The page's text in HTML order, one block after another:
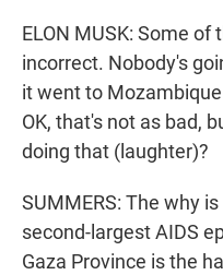
ELON MUSK: Some
incorrect. Nobody's
it went to
OK, that's not as bad,
doing that (laughter)?
SUMMERS: The why
second-largest AIDS
Gaza Province is the